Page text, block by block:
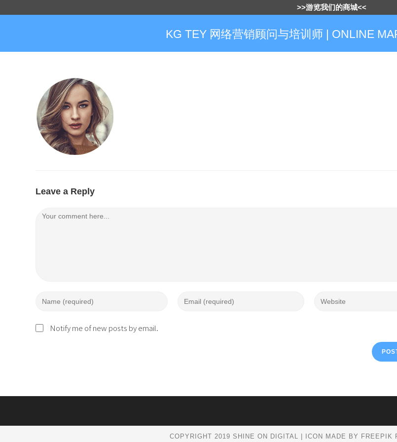
>>游览我们的商城<<
KG TEY 网络营销顾问与培训师 | ONLINE
Leave a Reply
Notify me of new posts by email.
COPYRIGHT 2019 SHINE ON DIGITAL | ICON MADE BY FREEPIK